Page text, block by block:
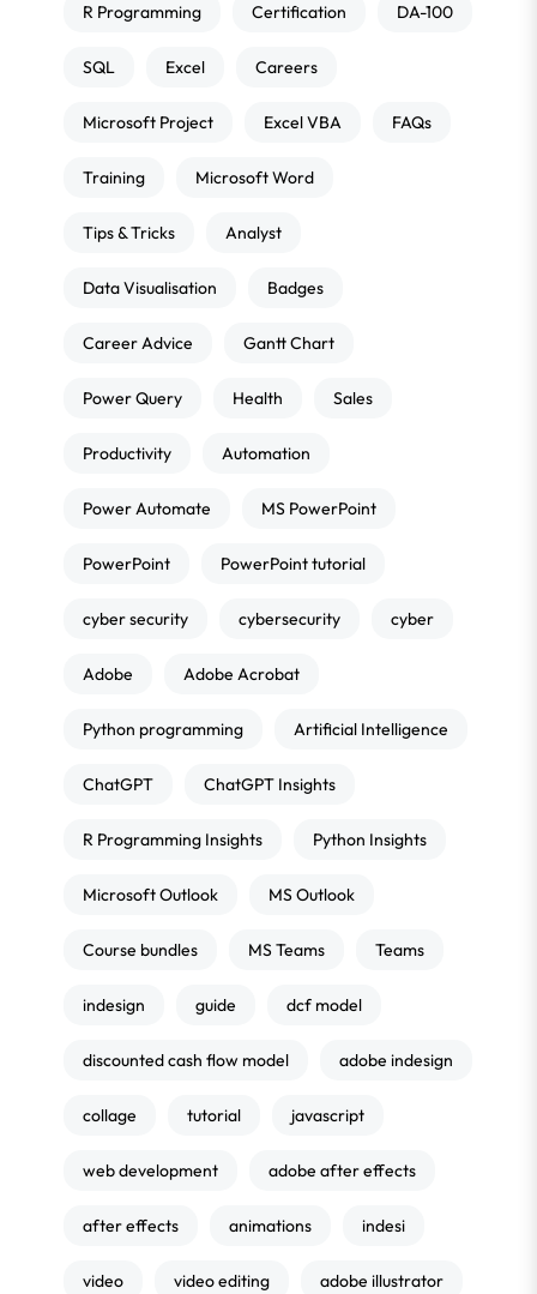
R Programming Certification DA-100
SQL Excel Careers
Microsoft Project Excel VBA FAQs
Training Microsoft Word
Tips & Tricks Analyst
Data Visualisation Badges
Career Advice Gantt Chart
Power Query Health Sales
Productivity Automation
Power Automate MS PowerPoint
PowerPoint PowerPoint tutorial
cyber security cybersecurity cyber
Adobe Adobe Acrobat
Python programming Artificial Intelligence
ChatGPT ChatGPT Insights
R Programming Insights Python Insights
Microsoft Outlook MS Outlook
Course bundles MS Teams Teams
indesign guide dcf model
discounted cash flow model adobe indesign
collage tutorial javascript
web development adobe after effects
after effects animations indesi
video video editing adobe illustrator